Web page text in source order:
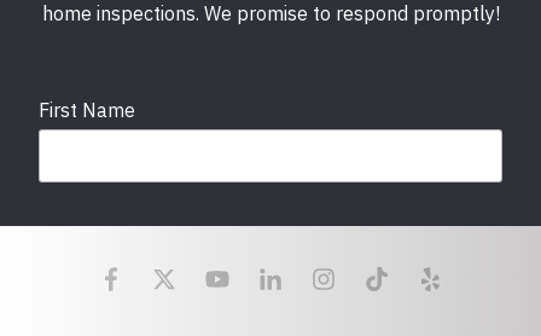
home inspections. We promise to respond promptly!
First Name
Last Name